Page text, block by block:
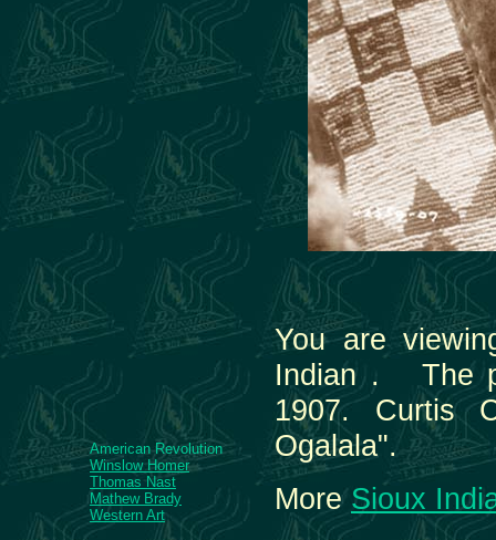
American Revolution
Winslow Homer
Thomas Nast
Mathew Brady
Western Art
You are
Indian . The
1907. Curtis
Ogalala".
More Sioux